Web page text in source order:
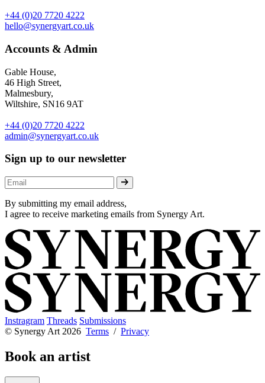
+44 (0)20 7720 4222
hello@synergyart.co.uk
Accounts & Admin
Gable House,
46 High Street,
Malmesbury,
Wiltshire, SN16 9AT
+44 (0)20 7720 4222
admin@synergyart.co.uk
Sign up to our newsletter
By submitting my email address,
I agree to receive marketing emails from Synergy Art.
Instragram Threads Submissions
© Synergy Art 2026 Terms / Privacy
Book an artist